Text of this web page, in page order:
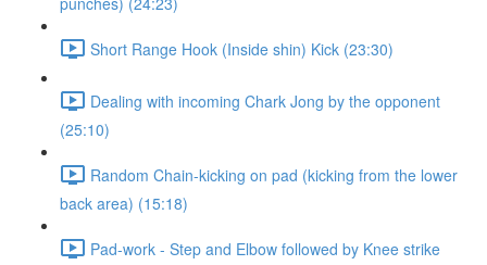
Short Range Hook (Inside shin) Kick (23:30)
Dealing with incoming Chark Jong by the opponent
(25:10)
Random Chain-kicking on pad (kicking from the lower
back area) (15:18)
Pad-work - Step and Elbow followed by Knee strike